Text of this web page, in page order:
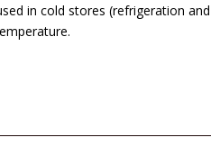
in cold stores (refrigeration
.